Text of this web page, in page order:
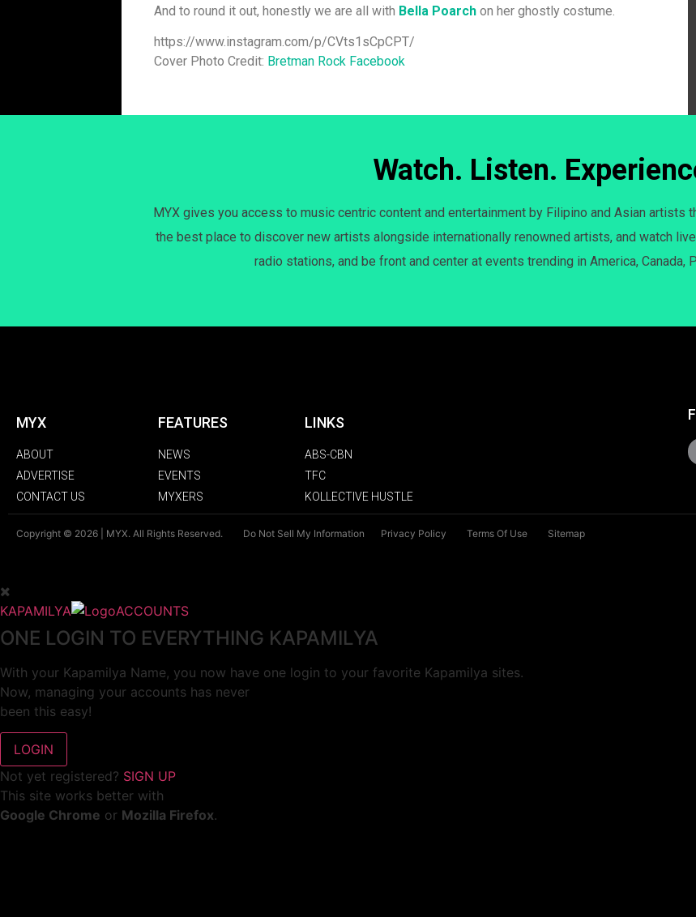
And to round it out, honestly we are all with Bella Poarch on her ghostly costume.
https://www.instagram.com/p/CVts1sCpCPT/
Cover Photo Credit: Bretman Rock Facebook
Watch. Listen.
MYX gives you access to music centric content and entertainment by Filipino and Asian artists
the best place to discover new artists alongside internationally renowned artists, and watch
radio stations, and be front and center at events trending in America, Canada,
MYX
ABOUT
ADVERTISE
CONTACT US
FEATURES
NEWS
EVENTS
MYXERS
LINKS
ABS-CBN
TFC
KOLLECTIVE HUSTLE
Copyright © 2026 | MYX. All Rights Reserved. Do Not Sell My Information Privacy Policy Terms Of Use Sitemap
KAPAMILYA ACCOUNTS
ONE LOGIN TO EVERYTHING KAPAMILYA
With your Kapamilya Name, you now have one login to your favorite Kapamilya sites.
Now, managing your accounts has never
been this easy!
Not yet registered? SIGN UP
This site works better with
Google Chrome or Mozilla Firefox.